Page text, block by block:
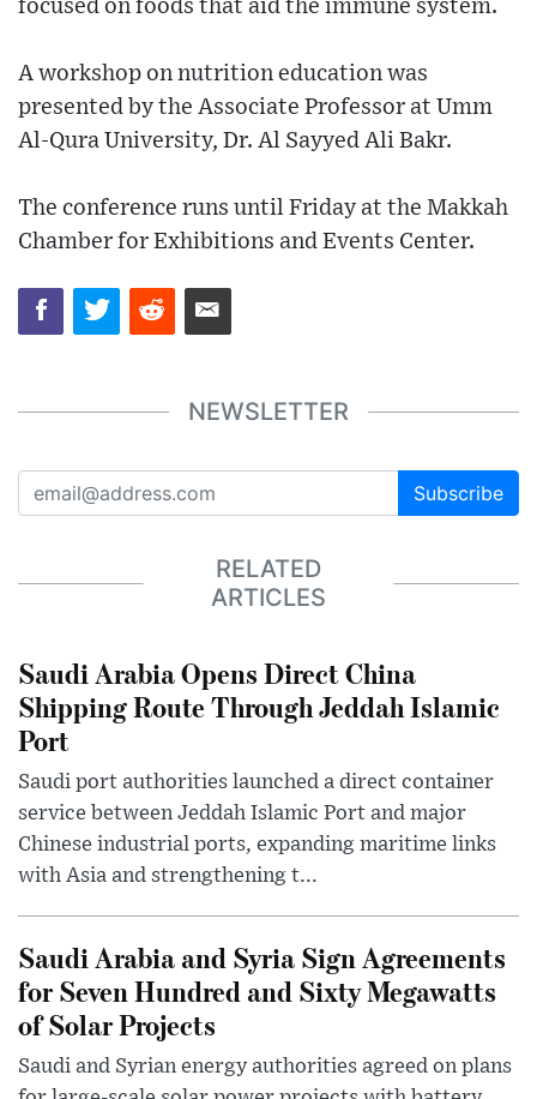
focused on foods that aid the immune system.
A workshop on nutrition education was
presented by the Associate Professor at Umm
Al-Qura University, Dr. Al Sayyed Ali Bakr.
The conference runs until Friday at the Makkah
Chamber for Exhibitions and Events Center.
NEWSLETTER
Subscribe
RELATED
ARTICLES
Saudi Arabia Opens Direct China
Shipping Route Through Jeddah Islamic
Port
Saudi port authorities launched a direct container
service between Jeddah Islamic Port and major
Chinese industrial ports, expanding maritime links
with Asia and strengthening t...
Saudi Arabia and Syria Sign Agreements
for Seven Hundred and Sixty Megawatts
of Solar Projects
Saudi and Syrian energy authorities agreed on plans